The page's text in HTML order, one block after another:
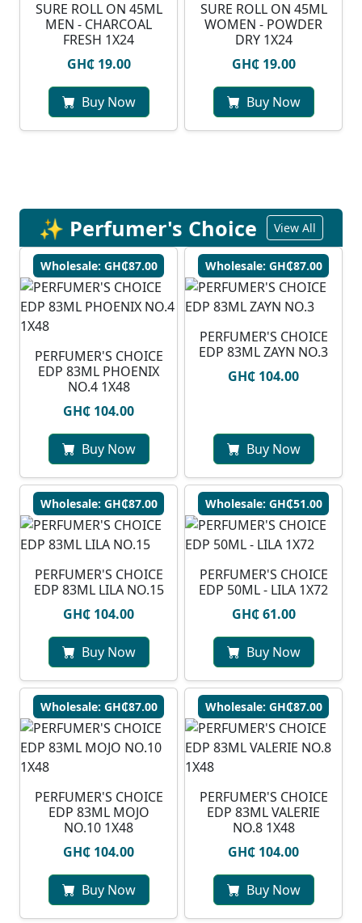
SURE ROLL ON 45ML
MEN - CHARCOAL
FRESH 1X24
GH₵ 19.00
Buy Now
SURE ROLL ON 45ML
WOMEN - POWDER
DRY 1X24
GH₵ 19.00
Buy Now
✨ Perfumer's Choice View All
Wholesale: GH₵87.00
PERFUMER'S CHOICE
EDP 83ML PHOENIX
NO.4 1X48
GH₵ 104.00
Buy Now
Wholesale: GH₵87.00
PERFUMER'S CHOICE
EDP 83ML ZAYN NO.3
GH₵ 104.00
Buy Now
Wholesale: GH₵87.00
PERFUMER'S CHOICE
EDP 83ML LILA NO.15
GH₵ 104.00
Buy Now
Wholesale: GH₵51.00
PERFUMER'S CHOICE
EDP 50ML - LILA 1X72
GH₵ 61.00
Buy Now
Wholesale: GH₵87.00
PERFUMER'S CHOICE
EDP 83ML MOJO
NO.10 1X48
GH₵ 104.00
Buy Now
Wholesale: GH₵87.00
PERFUMER'S CHOICE
EDP 83ML VALERIE
NO.8 1X48
GH₵ 104.00
Buy Now